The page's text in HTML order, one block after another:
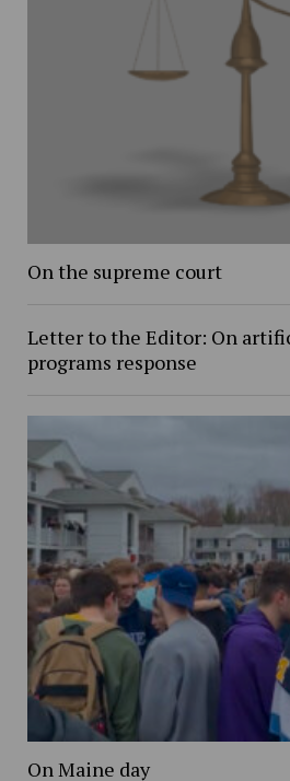
On the supreme court
Letter to the Editor: On
programs response
On Maine day